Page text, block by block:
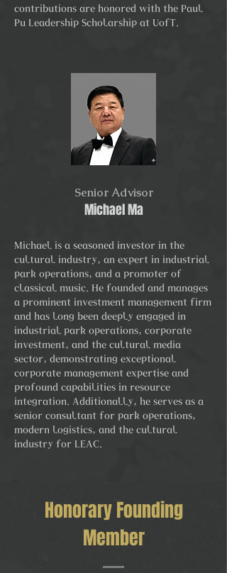
contributions are honored with the Paul
Pu Leadership Scholarship at UofT.
Senior Advisor
Michael Ma
Michael is a seasoned investor in the
cultural industry, an expert in industrial
park operations, and a promoter of
classical music. He founded and manages
a prominent investment management firm
and has long been deeply engaged in
industrial park operations, corporate
investment, and the cultural media
sector, demonstrating exceptional
corporate management expertise and
profound capabilities in resource
integration. Additionally, he serves as a
senior consultant for park operations,
modern logistics, and the cultural
industry for LEAC.
Honorary Founding
Member